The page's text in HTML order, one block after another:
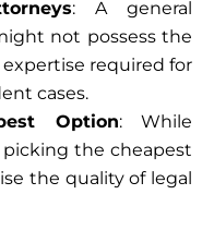
: A general
not possess the
required for
cases.
Option: While
picking the cheapest
the quality of legal